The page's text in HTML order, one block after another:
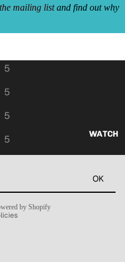
WATCH
mailing listand find out why
5
5
5
5
OK
by Shopify